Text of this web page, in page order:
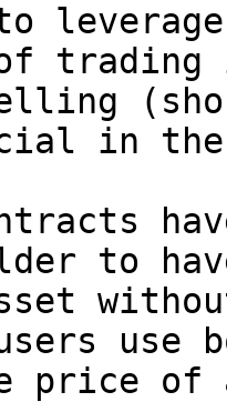
trading
in
to
use
price of